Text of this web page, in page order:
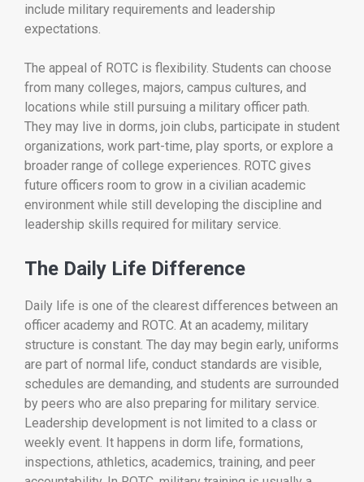
include military requirements and leadership
expectations.
The appeal of ROTC is flexibility. Students can choose
from many colleges, majors, campus cultures, and
locations while still pursuing a military officer path.
They may live in dorms, join clubs, participate in student
organizations, work part-time, play sports, or explore a
broader range of college experiences. ROTC gives
future officers room to grow in a civilian academic
environment while still developing the discipline and
leadership skills required for military service.
The Daily Life Difference
Daily life is one of the clearest differences between an
officer academy and ROTC. At an academy, military
structure is constant. The day may begin early, uniforms
are part of normal life, conduct standards are visible,
schedules are demanding, and students are surrounded
by peers who are also preparing for military service.
Leadership development is not limited to a class or
weekly event. It happens in dorm life, formations,
inspections, athletics, academics, training, and peer